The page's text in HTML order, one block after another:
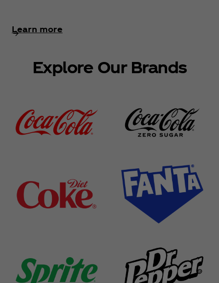
Learn more
Explore Our Brands